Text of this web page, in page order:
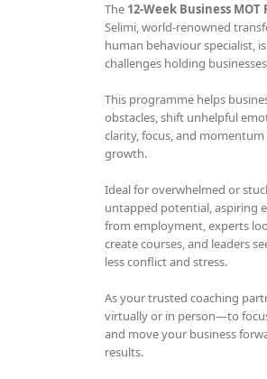
The 12-Week Business
Selimi, world-renowned
human behaviour specialist,
challenges holding
This programme helps
obstacles, shift unhelpful
clarity, focus, and
growth.
Ideal for overwhelmed or
untapped potential, aspiring
from employment, experts
create courses, and leaders
less conflict and stress.
As your trusted coaching
virtually or in person—to
and move your business
results.